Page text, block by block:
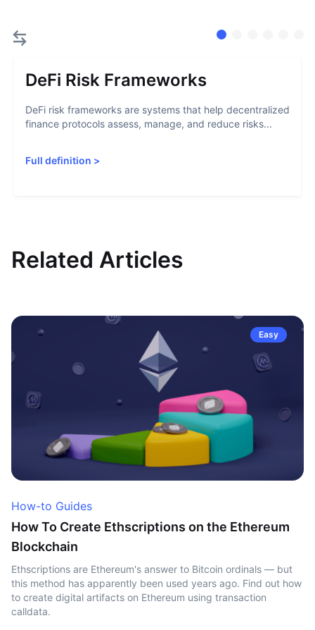
DeFi Risk Frameworks
DeFi risk frameworks are systems that help decentralized
finance protocols assess, manage, and reduce risks...
Full definition >
Related Articles
Easy
How-to Guides
How To Create Ethscriptions on the Ethereum
Blockchain
Ethscriptions are Ethereum's answer to Bitcoin ordinals — but
this method has apparently been used years ago. Find out how
to create digital artifacts on Ethereum using transaction
calldata.